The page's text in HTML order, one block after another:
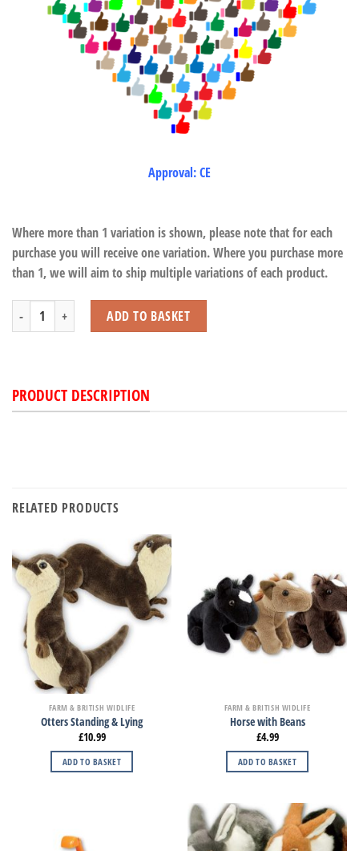
Approval: CE
Where more than 1 variation is shown, please note that for each
purchase you will receive one variation. Where you purchase more
than 1, we will aim to ship multiple variations of each product.
Alpaca Twisty Head Puppet quantity
ADD TO BASKET
PRODUCT DESCRIPTION
RELATED PRODUCTS
FARM & BRITISH WIDLIFE
Otters Standing & Lying
£10.99
ADD TO BASKET
FARM & BRITISH WIDLIFE
Horse with Beans
£4.99
ADD TO BASKET